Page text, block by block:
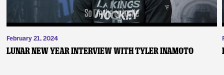
February 21, 2024
Lunar New Year Interview with Tyler Inamoto